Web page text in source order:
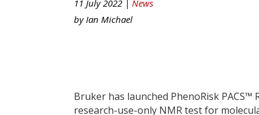
11 July 2022 | News
by Ian Michael
Bruker has launched PhenoRisk PACS™
research-use-only NMR test for